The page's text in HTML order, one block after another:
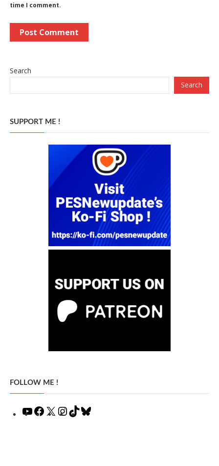
time I comment.
Search
Search
SUPPORT ME !
FOLLOW ME !
YouTubeFacebook
X Instagram
TikTok